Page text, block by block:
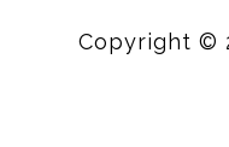
Copyright ©